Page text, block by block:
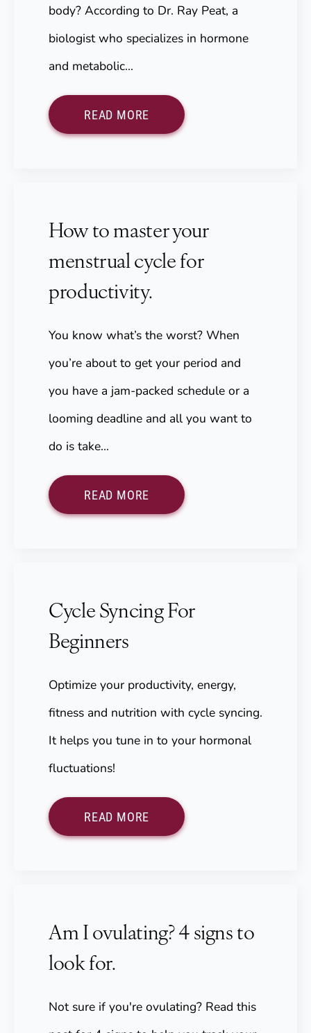
body? According to Dr. Ray Peat, a
biologist who specializes in hormone
and metabolic…
READ MORE
How to master your
menstrual cycle for
productivity.
You know what’s the worst? When
you’re about to get your period and
you have a jam-packed schedule or a
looming deadline and all you want to
do is take…
READ MORE
Cycle Syncing For
Beginners
Optimize your productivity, energy,
fitness and nutrition with cycle syncing.
It helps you tune in to your hormonal
fluctuations!
READ MORE
Am I ovulating? 4 signs to
look for.
Not sure if you're ovulating? Read this